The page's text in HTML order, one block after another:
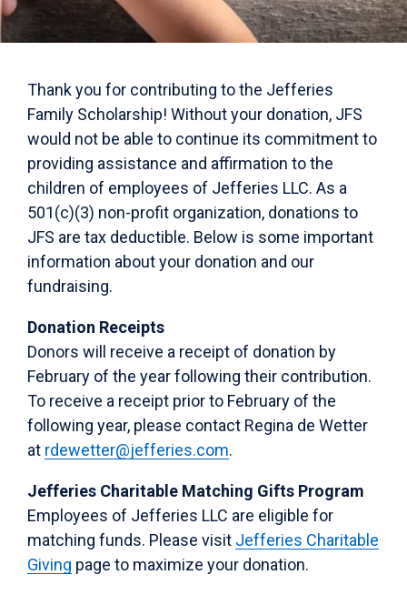
Thank you for contributing to the Jefferies
Family Scholarship! Without your donation, JFS
would not be able to continue its commitment to
providing assistance and affirmation to the
children of employees of Jefferies LLC. As a
501(c)(3) non-profit organization, donations to
JFS are tax deductible. Below is some important
information about your donation and our
fundraising.
Donation Receipts
Donors will receive a receipt of donation by
February of the year following their contribution.
To receive a receipt prior to February of the
following year, please contact Regina de Wetter
at rdewetter@jefferies.com.
Jefferies Charitable Matching Gifts Program
Employees of Jefferies LLC are eligible for
matching funds. Please visit Jefferies Charitable
Giving page to maximize your donation.